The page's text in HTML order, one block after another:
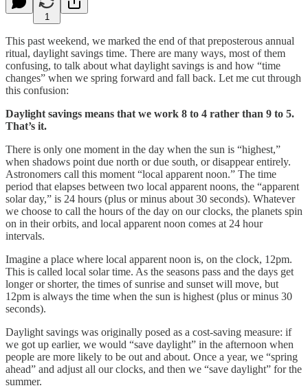
1
This past weekend, we marked the end of that preposterous annual
ritual, daylight savings time. There are many ways, most of them
confusing, to talk about what daylight savings is and how “time
changes” when we spring forward and fall back. Let me cut through
this confusion:
Daylight savings means that we work 8 to 4 rather than 9 to 5.
That’s it.
There is only one moment in the day when the sun is “highest,”
when shadows point due north or due south, or disappear entirely.
Astronomers call this moment “local apparent noon.” The time
period that elapses between two local apparent noons, the “apparent
solar day,” is 24 hours (plus or minus about 30 seconds). Whatever
we choose to call the hours of the day on our clocks, the planets spin
on in their orbits, and local apparent noon comes at 24 hour
intervals.
Imagine a place where local apparent noon is, on the clock, 12pm.
This is called local solar time. As the seasons pass and the days get
longer or shorter, the times of sunrise and sunset will move, but
12pm is always the time when the sun is highest (plus or minus 30
seconds).
Daylight savings was originally posed as a cost-saving measure: if
we got up earlier, we would “save daylight” in the afternoon when
people are more likely to be out and about. Once a year, we “spring
ahead” and adjust all our clocks, and then we “save daylight” for the
summer.